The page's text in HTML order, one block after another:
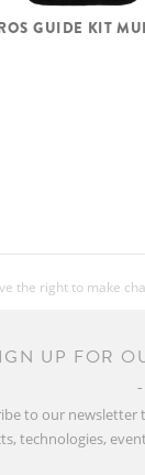
GUIDE KIT
the right to make
UP FOR
to our
technologies,